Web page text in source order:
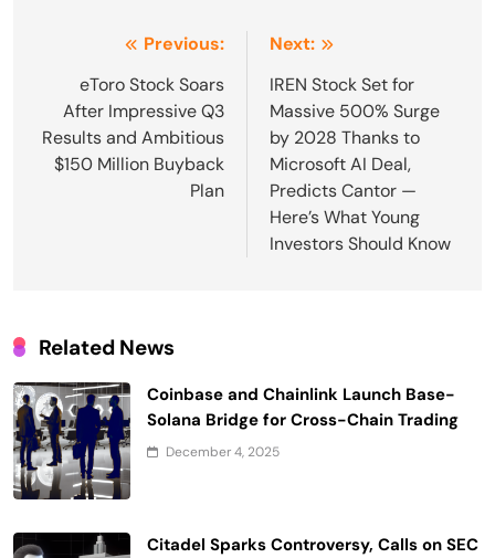
navigation
Previous:
eToro Stock Soars
After Impressive Q3
Results and Ambitious
$150 Million Buyback
Plan
Next:
IREN Stock Set for
Massive 500% Surge
by 2028 Thanks to
Microsoft AI Deal,
Predicts Cantor —
Here’s What Young
Investors Should Know
Related News
Coinbase and Chainlink Launch Base-
Solana Bridge for Cross-Chain Trading
December 4, 2025
Citadel Sparks Controversy, Calls on SEC